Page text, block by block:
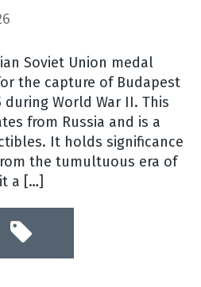
Soviet Union medal
the capture of Budapest
during World War II. This
from Russia and is a
It holds significance
the tumultuous era of
a […]